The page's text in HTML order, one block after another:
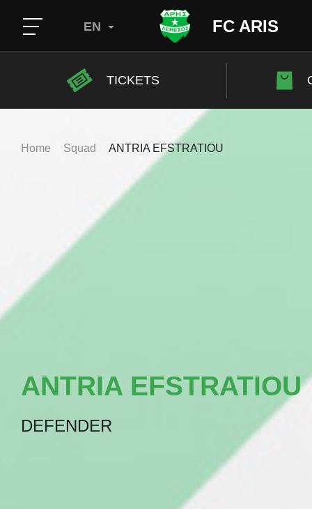
FC ARIS
EN
TICKETS
Home Squad ANTRIA EFSTRATIOU
ANTRIA EFSTRATIOU
DEFENDER